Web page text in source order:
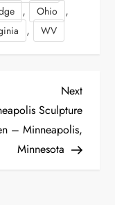
, Ohio ,
, WV
Next
Post
Next
Sculpture
– Minneapolis,
Minnesota